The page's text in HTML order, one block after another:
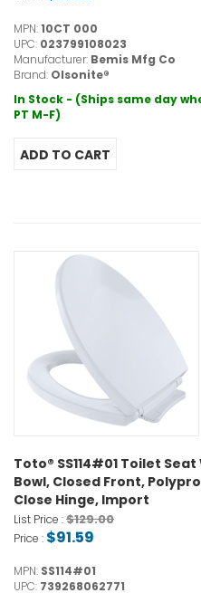
MPN:10CT 000
UPC: 023799108023
Manufacturer: Bemis Mfg Co
Brand: Olsonite®
In Stock - (Ships same day
PT M-F)
Toto® SS114#01 Toilet
Bowl, Closed Front,
Close Hinge, Import
List Price :$129.00
Price : $91.59
MPN: SS114#01
UPC: 739268062771